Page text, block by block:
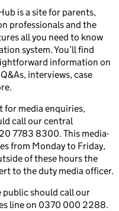
is a site for parents,
professionals and the
all you need to know
system. You’ll find
information on
interviews, case
for media enquiries,
call our central
7783 8300. This media-
from Monday to Friday,
of these hours the
to the duty media officer.
public should call our
line on 0370 000 2288.